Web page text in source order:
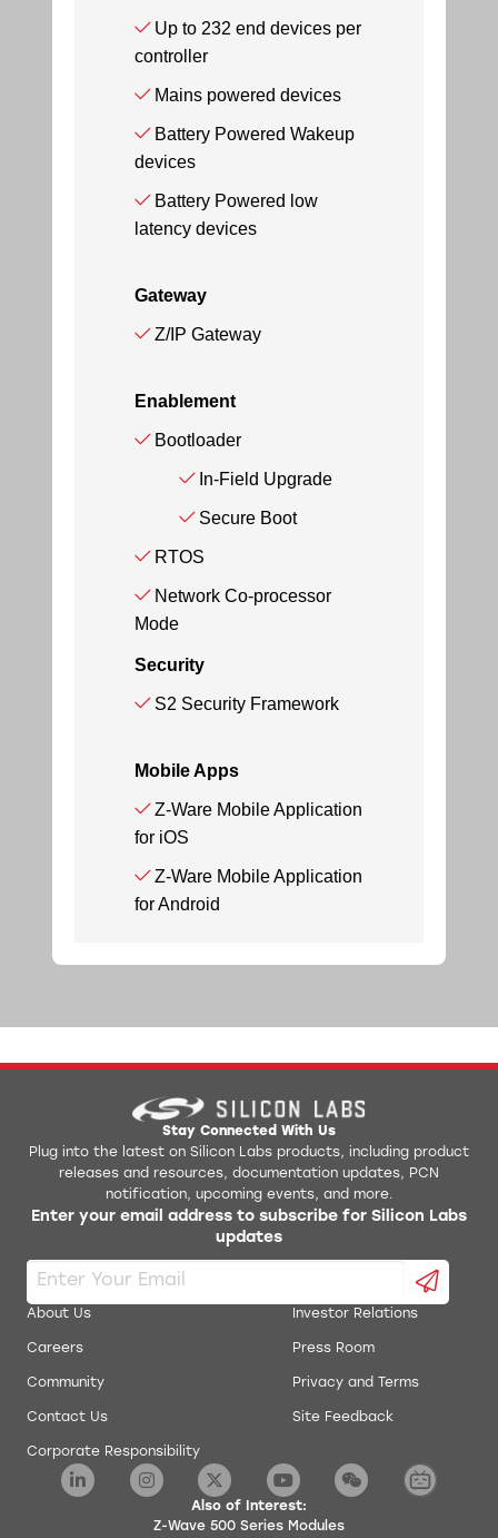
Up to 232 end devices per
controller
Mains powered devices
Battery Powered Wakeup
devices
Battery Powered low
latency devices
Gateway
Z/IP Gateway
Enablement
Bootloader
In-Field Upgrade
Secure Boot
RTOS
Network Co-processor
Mode
Security
S2 Security Framework
Mobile Apps
Z-Ware Mobile Application
for iOS
Z-Ware Mobile Application
for Android
Stay Connected With Us
Plug into the latest on Silicon Labs products, including product
releases and resources, documentation updates, PCN
notification, upcoming events, and more.
Enter your email address to subscribe for Silicon Labs
updates
About Us
Careers
Community
Contact Us
Corporate Responsibility
Investor Relations
Press Room
Privacy and Terms
Site Feedback
Also of Interest:
Z-Wave 500 Series Modules